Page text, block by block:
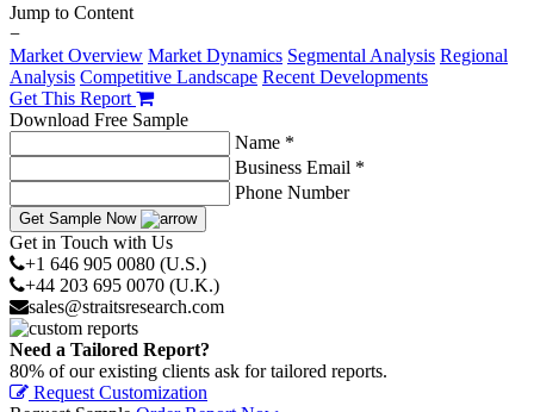
Jump to Content
−
Market Overview Market Dynamics Segmental Analysis Regional
Analysis Competitive Landscape Recent Developments
Get This Report
Download Free Sample
Name *
Business Email *
Phone Number
Get Sample Now
Get in Touch with Us
+1 646 905 0080 (U.S.)
+44 203 695 0070 (U.K.)
sales@straitsresearch.com
Need a Tailored Report?
80% of our existing clients ask for tailored reports.
Request Customization